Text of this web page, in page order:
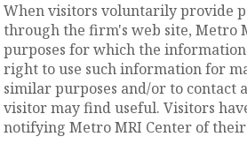
When visitors voluntarily provide
through the firm's web site, Metro
purposes for which the
right to use such information for
similar purposes and/or to contact
visitor may find useful. Visitors
notifying Metro MRI Center of